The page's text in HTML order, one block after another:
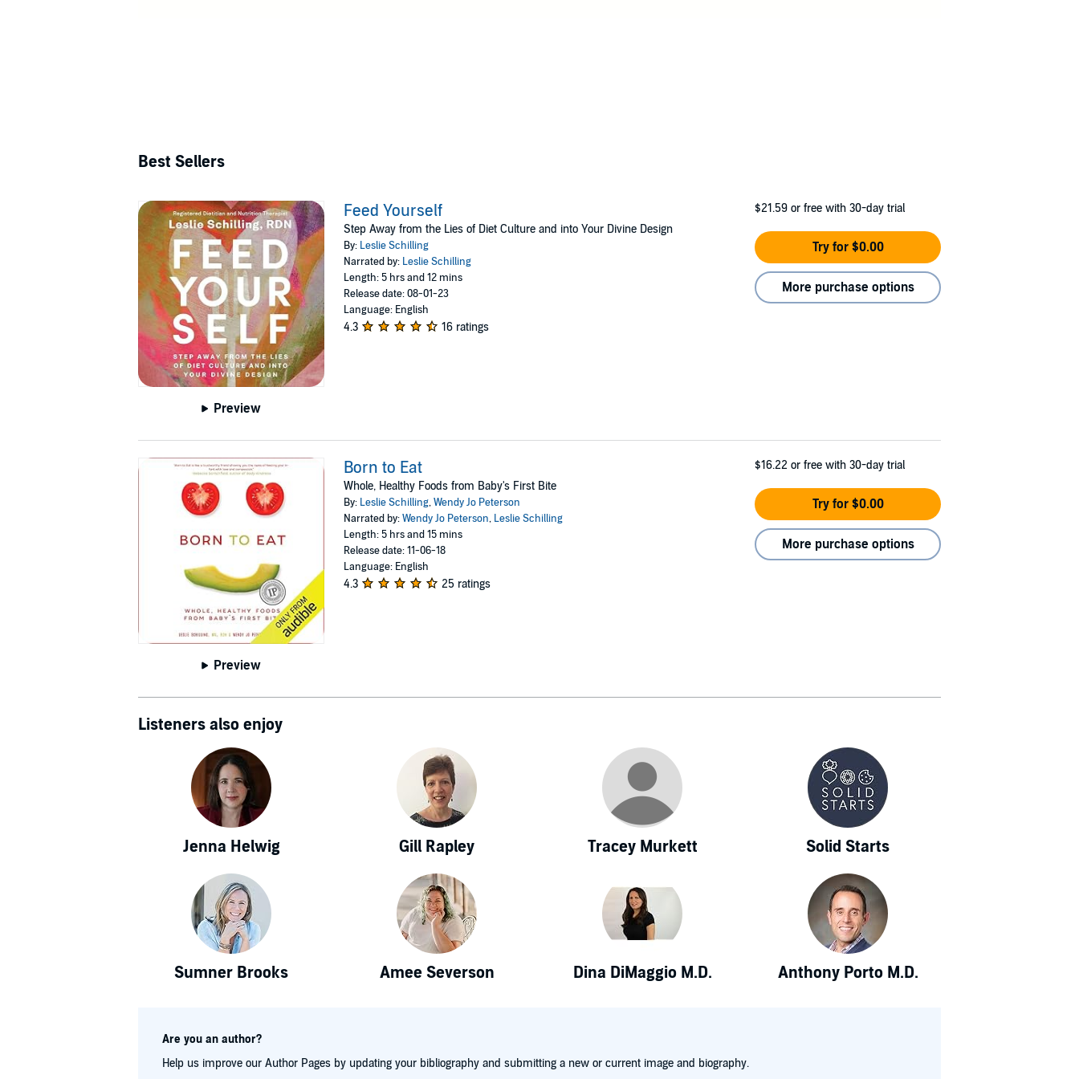
Best Sellers
Preview
Feed Yourself
Step Away from the Lies of Diet Culture and into Your Divine Design
By: Leslie Schilling
Narrated by: Leslie Schilling
Length: 5 hrs and 12 mins
Release date: 08-01-23
Language: English
4.3 16 ratings
$21.59 or free with 30-day trial
Try for $0.00
More purchase options
Preview
Born to Eat
Whole, Healthy Foods from Baby's First Bite
By: Leslie Schilling,Wendy Jo Peterson
Narrated by:Wendy Jo Peterson, Leslie Schilling
Length: 5 hrs and 15 mins
Release date: 11-06-18
Language: English
4.3 25 ratings
$16.22 or free with 30-day trial
Try for $0.00
More purchase options
Listeners also enjoy
Jenna Helwig Gill Rapley Tracey Murkett Solid Starts
Sumner Brooks Amee Severson Dina DiMaggio M.D. Anthony Porto M.D.
Are you an author?
Help us improve our Author Pages by updating your bibliography and submitting a new or current image and biography.